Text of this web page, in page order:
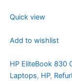
Quick view
Add to wishlist
HP EliteBook 830
Laptops, HP,